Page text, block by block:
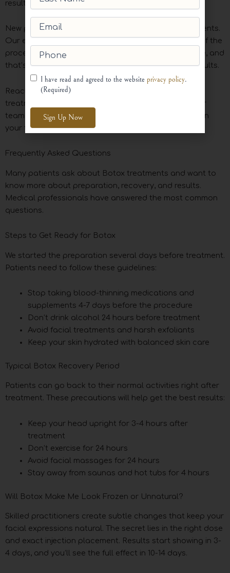
results.
New patients often feel nervous about Botox treatments.
Our experienced team carefully explains each step of the
process. Trust through transparency is our core value, and
that’s why we consistently deliver natural-looking results.
Reach out today to find how our specialized Botox
treatments can help achieve your esthetic goals. Our
team is ready to answer questions and help you begin
your transformation.
Frequently Asked Questions
Many patients ask about Botox treatments and want to
know more about preparation, recovery, and results.
Medical professionals have answered the most common
questions.
Steps to Get Ready for Botox
We started the preparation several days before treatment.
Patients need to follow these guidelines:
Stop taking blood-thinning medications and
supplements 4-7 days before the procedure
Don’t drink alcohol 24 hours before treatment
Avoid facial treatments and harsh exfoliants
Keep your skin hydrated with balanced skin care
Typical Botox Recovery Period
Patients can go back to their normal activities right after
treatment. These precautions will help get the best results:
Keep your head upright for 3-4 hours after
treatment
Don’t exercise for 24 hours
Avoid facial massages for 24 hours
Stay away from saunas and hot tubs for 4 hours
Will Botox Make Me Look Frozen or Unnatural?
Skilled practitioners create subtle changes that keep your
facial expressions natural. The secret lies in the right dose
and exact injection placement. Results start showing in 3-
4 days, and you’ll see the full effect in 10-14 days.
Name(Required)
Email (Required)
Phone
Consent(Required)
I have read and agreed to the website privacy policy.
(Required)
Alternative: